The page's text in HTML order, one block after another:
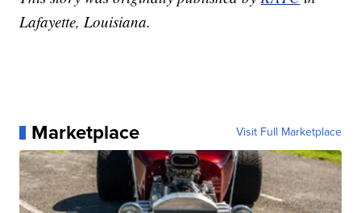
Lafayette, Louisiana.
Marketplace Visit Full Marketplace